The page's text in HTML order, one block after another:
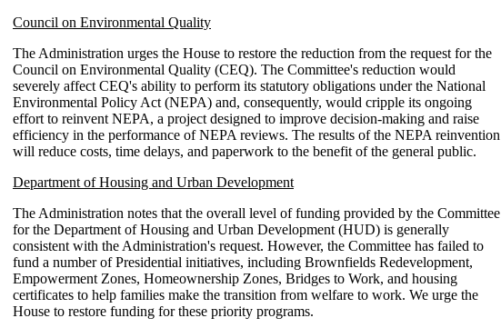
Council on Environmental Quality
The Administration urges the House to restore the reduction from the request for the
Council on Environmental Quality (CEQ). The Committee's reduction would
severely affect CEQ's ability to perform its statutory obligations under the National
Environmental Policy Act (NEPA) and, consequently, would cripple its ongoing
effort to reinvent NEPA, a project designed to improve decision-making and raise
efficiency in the performance of NEPA reviews. The results of the NEPA reinvention
will reduce costs, time delays, and paperwork to the benefit of the general public.
Department of Housing and Urban Development
The Administration notes that the overall level of funding provided by the Committee
for the Department of Housing and Urban Development (HUD) is generally
consistent with the Administration's request. However, the Committee has failed to
fund a number of Presidential initiatives, including Brownfields Redevelopment,
Empowerment Zones, Homeownership Zones, Bridges to Work, and housing
certificates to help families make the transition from welfare to work. We urge the
House to restore funding for these priority programs.